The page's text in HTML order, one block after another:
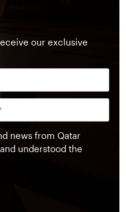
our exclusive
news from Qatar
understood the